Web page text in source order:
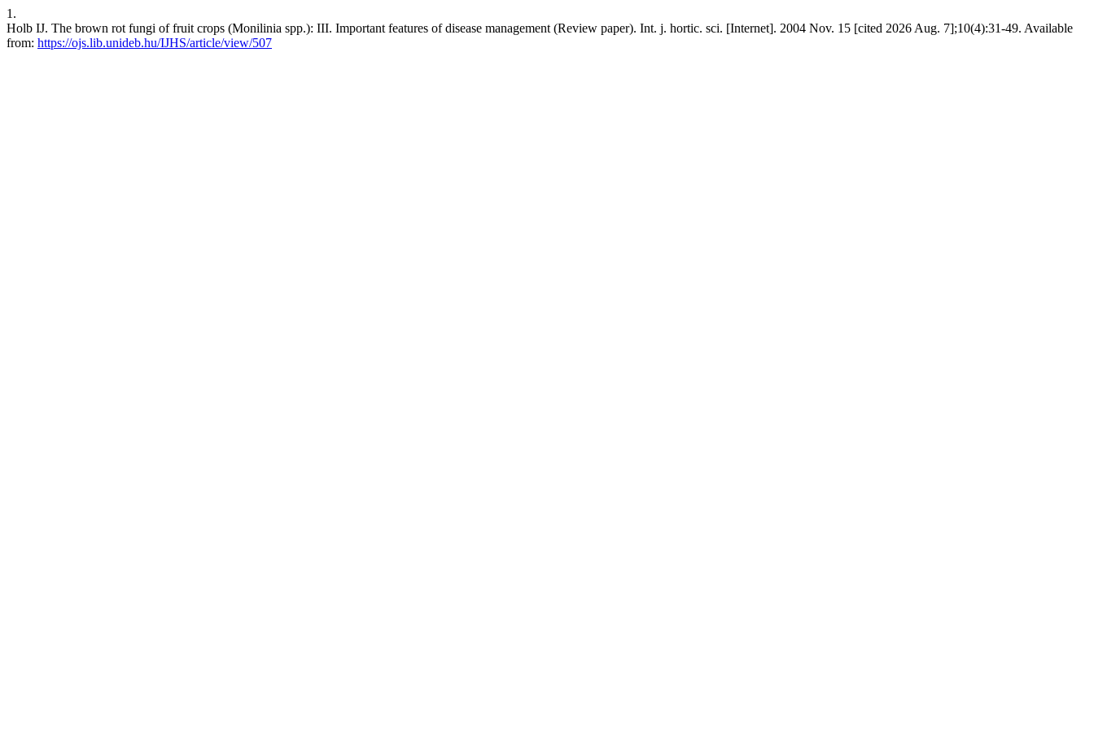
1.
Holb IJ. The brown rot fungi of fruit crops (Monilinia spp.): III. Important features of disease management (Review paper). Int. j. hortic. sci. [Internet]. 2004 Nov. 15 [cited 2026 Aug. 7];10(4):31-49. Available
from: https://ojs.lib.unideb.hu/IJHS/article/view/507